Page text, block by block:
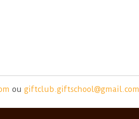
ou giftclub.giftschool@gmail.com